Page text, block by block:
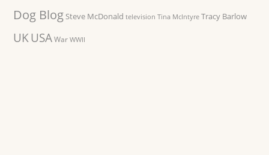
Dog Blog Steve McDonald television Tina McIntyre Tracy Barlow
UK USA War WWII